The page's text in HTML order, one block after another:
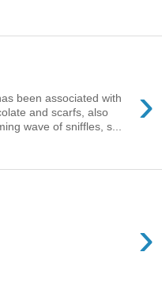
›
been associated with
and scarfs, also
wave of sniffles, s...
›